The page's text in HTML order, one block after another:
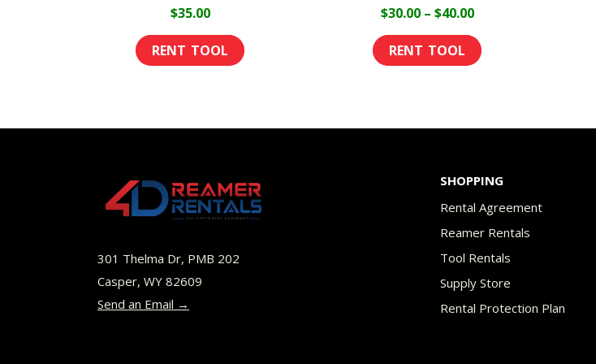
$35.00 $30.00 – $40.00Price
range:
$30.00
This
multiple
The
options
may
be
chosen
on
301 Thelma Dr, PMB 202
Casper, WY 82609
Send an Email →
SHOPPING
Rental Agreement
Reamer Rentals
Tool Rentals
Supply Store
Rental Protection Plan